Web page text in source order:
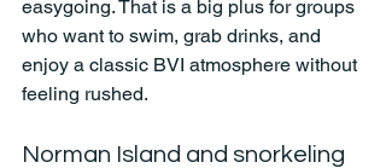
easygoing. That is a big plus for groups
who want to swim, grab drinks, and
enjoy a classic BVI atmosphere without
feeling rushed.
Norman Island and snorkeling